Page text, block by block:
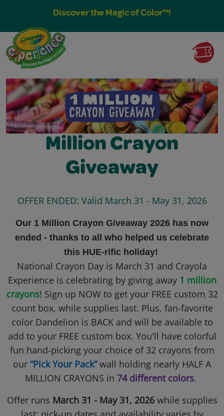
Discover the Magic of Color™!
Million Crayon
Giveaway
OFFER ENDED: Valid March 31 - May 31, 2026
Our 1 Million Crayon Giveaway 2026 has now
ended - thanks to all who helped us celebrate
this HUE-rific holiday!
National Crayon Day is March 31 and Crayola
Experience is celebrating by giving away 1 million
crayons! Sign up NOW to get your FREE custom 32
count box, while supplies last. Plus, fan-favorite
color Dandelion is BACK and will be available to
add to your FREE custom box. You'll have colorful
fun hand-picking your choice of 32 crayons from
our “Pick Your Pack”wall holding nearly HALF A
MILLION CRAYONS in 74 different colors.
Offer runs March 31 - May 31, 2026while supplies